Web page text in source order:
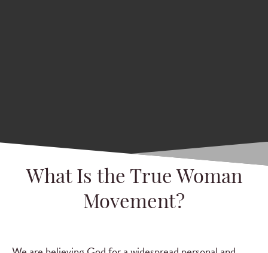
What Is the True Woman
Movement?